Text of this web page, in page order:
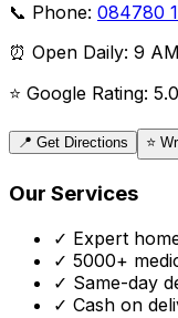
📞 Phone: 084780
⏰ Open Daily: 9
⭐ Google Rating:
📍 Get Directions ⭐
Our Services
✓ Expert
✓ 5000+
✓ Same-day
✓ Cash on